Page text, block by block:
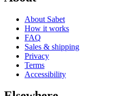
About Sabet
How it works
FAQ
Sales & shipping
Privacy
Terms
Accessibility